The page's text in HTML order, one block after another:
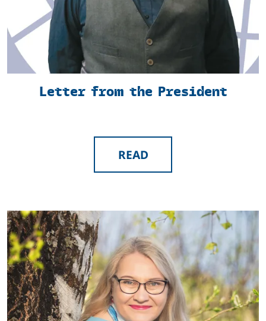
Letter from the President
READ